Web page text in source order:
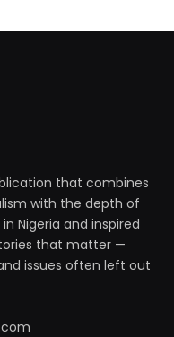
that combines
with the depth of
Nigeria and inspired
that matter —
issues often left out